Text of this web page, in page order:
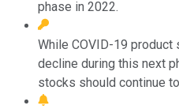
phase in 2022.
While COVID-19
decline during this next
stocks should continue